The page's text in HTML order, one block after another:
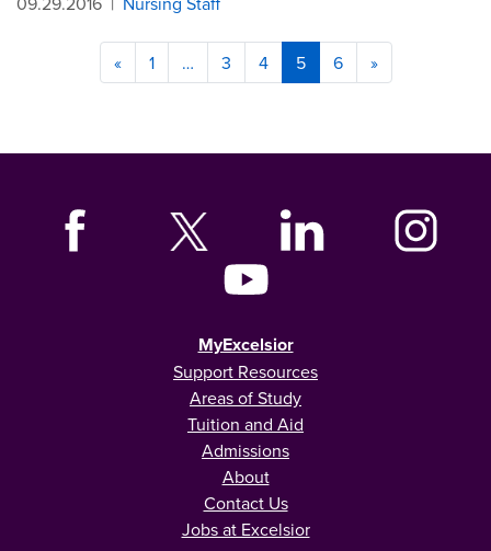
« 1 … 3 4 5 6 »
MyExcelsior
Support Resources
Areas of Study
Tuition and Aid
Admissions
About
Contact Us
Jobs at Excelsior